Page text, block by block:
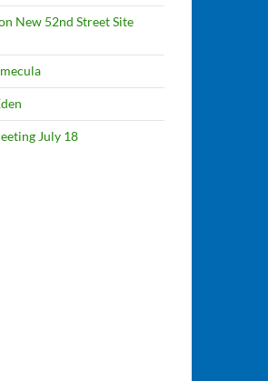
New 52nd Street Site
July 18